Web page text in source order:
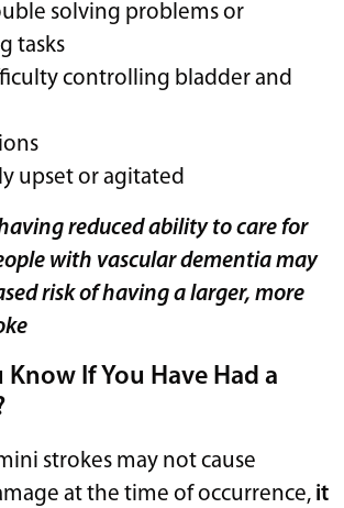
solving problems or
tasks
controlling bladder and
upset or agitated
reduced ability to care for
with vascular dementia may
risk of having a larger, more
Know If You Have Had a
strokes may not cause
at the time of occurrence, it